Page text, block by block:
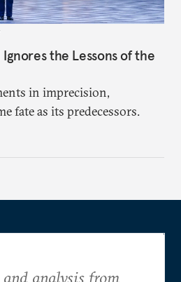
the Lessons of the
in imprecision,
fate as its predecessors.
analysis from